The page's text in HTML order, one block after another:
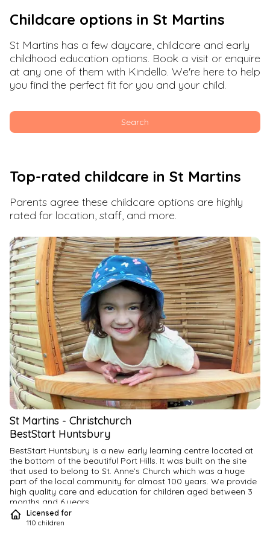
Childcare options in St Martins
St Martins has a few daycare, childcare and early
childhood education options. Book a visit or enquire
at any one of them with Kindello. We're here to help
you find the perfect fit for you and your child.
Search
Top-rated childcare in St Martins
Parents agree these childcare options are highly
rated for location, staff, and more.
St Martins - Christchurch
BestStart Huntsbury
BestStart Huntsbury is a new early learning centre located at
the bottom of the beautiful Port Hills. It was built on the site
that used to belong to St. Anne’s Church which was a huge
part of the local community for almost 100 years. We provide
high quality care and education for children aged between 3
months and 6 years.
We currently have limited spaces in our nursery, join our
Licensed for
110 children